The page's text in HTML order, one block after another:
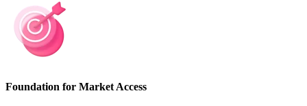
Foundation for Market Access